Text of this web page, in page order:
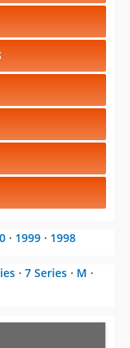
⋅ 1999 ⋅ 1998
⋅ 7 Series ⋅ M ⋅